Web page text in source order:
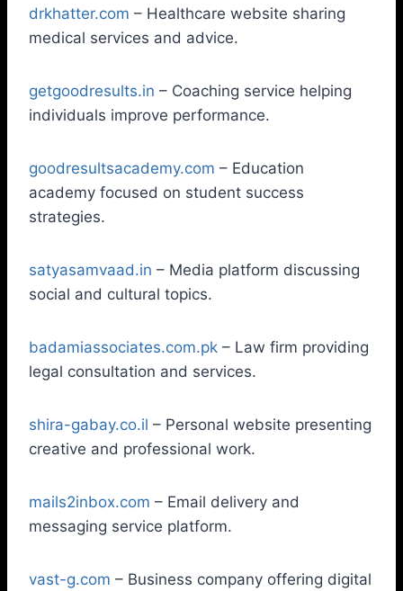
drkhatter.com – Healthcare website sharing
medical services and advice.
getgoodresults.in – Coaching service helping
individuals improve performance.
goodresultsacademy.com – Education
academy focused on student success
strategies.
satyasamvaad.in – Media platform discussing
social and cultural topics.
badamiassociates.com.pk – Law firm providing
legal consultation and services.
shira-gabay.co.il – Personal website presenting
creative and professional work.
mails2inbox.com – Email delivery and
messaging service platform.
vast-g.com – Business company offering digital